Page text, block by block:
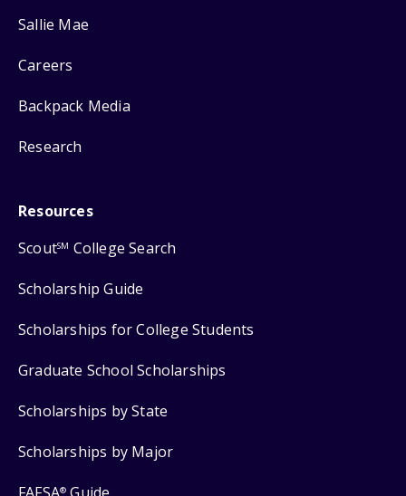
Sallie Mae
Careers
Backpack Media
Research
Resources
ScoutSM College Search
Scholarship Guide
Scholarships for College Students
Graduate School Scholarships
Scholarships by State
Scholarships by Major
®